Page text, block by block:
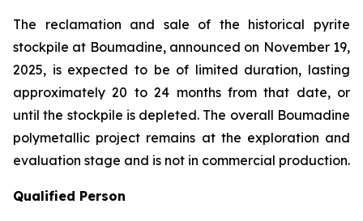
The reclamation and sale of the historical pyrite
stockpile at Boumadine, announced on November 19,
2025, is expected to be of limited duration, lasting
approximately 20 to 24 months from that date, or
until the stockpile is depleted. The overall Boumadine
polymetallic project remains at the exploration and
evaluation stage and is not in commercial production.
Qualified Person